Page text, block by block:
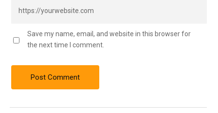
Save my name, email, and website in this browser for
the next time I comment.